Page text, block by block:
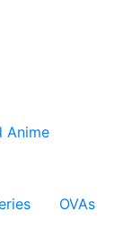
Anime
OVAs